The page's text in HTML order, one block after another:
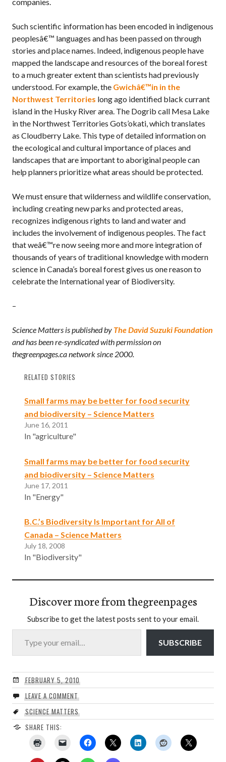
Such scientific information has been encoded in indigenous
peoplesâ€™ languages and has been passed on through
stories and place names. Indeed, indigenous people have
mapped the landscape and resources of the boreal forest
to a much greater extent than scientists had previously
understood. For example, the Gwichâ€™in in the
Northwest Territories long ago identified black currant
island in the Husky River area. The Dogrib call Mesa Lake
in the Northwest Territories Gots’okati, which translates
as Cloudberry Lake. This type of detailed information on
the ecological and cultural importance of places and
landscapes that are important to aboriginal people can
help planners prioritize what areas should be protected.
We must ensure that wilderness and wildlife conservation,
including creating new parks and protected areas,
recognizes indigenous rights to land and water and
includes the involvement of indigenous peoples. The fact
that weâ€™re now seeing more and more integration of
thousands of years of traditional knowledge with modern
science in Canada’s boreal forest gives us one reason to
celebrate the International year of Biodiversity.
–
Science Matters is published by The David Suzuki Foundation
and has been re-syndicated with permission on
thegreenpages.ca network since 2000.
RELATED STORIES
Small farms may be better for food security
and biodiversity – Science Matters
June 16, 2011
In "agriculture"
Small farms may be better for food security
and biodiversity – Science Matters
June 17, 2011
In "Energy"
B.C.’s Biodiversity Is Important for All of
Canada – Science Matters
July 18, 2008
In "Biodiversity"
Discover more from thegreenpages
Subscribe to get the latest posts sent to your email.
Type your email…
SUBSCRIBE
FEBRUARY 5, 2010
LEAVE A COMMENT
SCIENCE MATTERS
SHARE THIS: